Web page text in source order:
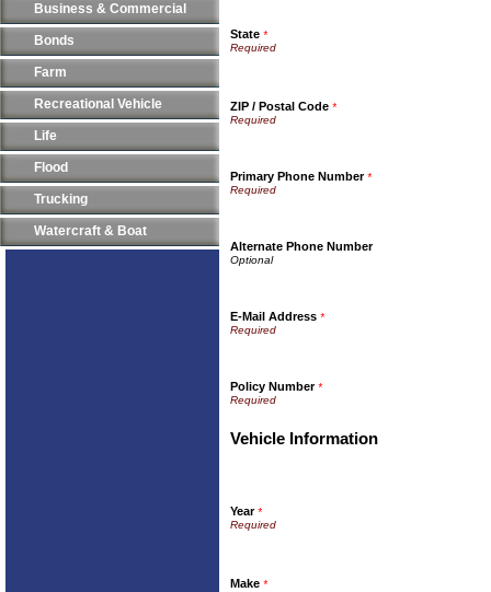
Business & Commercial
Bonds
Farm
Recreational Vehicle
Life
Flood
Trucking
Watercraft & Boat
State *
ZIP / Postal Code *
Primary Phone Number*
Alternate Phone Number
E-Mail Address *
Policy Number*
Vehicle Information
Year*
Make *